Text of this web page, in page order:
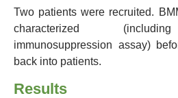
Two patients were recruited.
characterized
immunosuppression assay)
back into patients.
Results